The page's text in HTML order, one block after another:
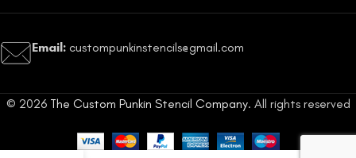
Email: custompunkinstencils@gmail.com
© 2026 The Custom Punkin Stencil Company. All rights reserved